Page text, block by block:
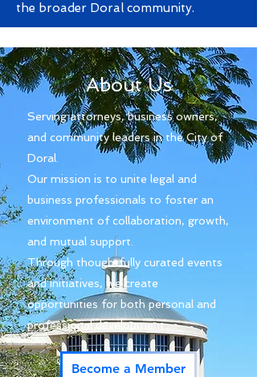
the broader Doral community.
About Us
Serving attorneys, business owners,
and community leaders in the City of
Doral. ​
Our mission is to unite legal and
business professionals to foster an
environment of collaboration, growth,
and mutual support.
Through thoughtfully curated events
and initiatives, we create
opportunities for both personal and
professional development.
Become a Member